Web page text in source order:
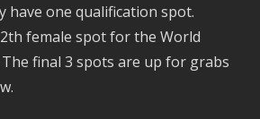
have one qualification spot.
female spot for the World
The final 3 spots are up for grabs